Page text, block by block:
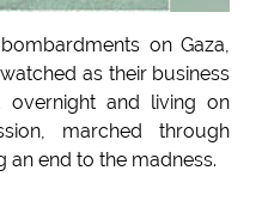
on Gaza,
as their business
overnight and living on
marched through
an end to the madness.